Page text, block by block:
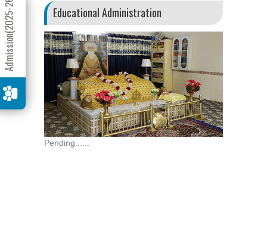
Admission(2025-26) Educational Administration
Pending......